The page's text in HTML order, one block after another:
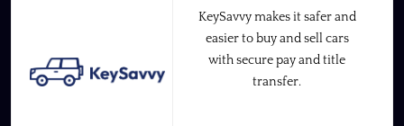
KeySavvy makes it safer and
easier to buy and sell cars
with secure pay and title
transfer.